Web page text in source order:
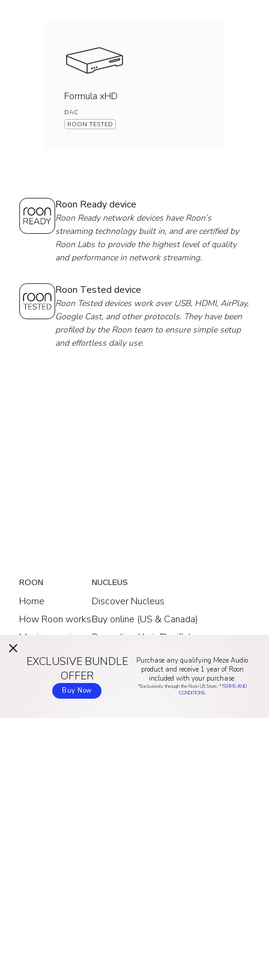
Formula xHD
DAC
ROON TESTED
Roon Ready device
Roon Ready network devices have Roon’s
streaming technology built in, and are certified by
Roon Labs to provide the highest level of quality
and performance in network streaming.
Roon Tested device
Roon Tested devices work over USB, HDMI, AirPlay,
Google Cast, and other protocols. They have been
profiled by the Roon team to ensure simple setup
and effortless daily use.
ROON
Home
How Roon works
Music experience
Compatibility
Sound quality
NUCLEUS
Discover Nucleus
Buy online (US & Canada)
Buy online (Asia/Pacific)
Buy online (EU)
Buy online (UK)
Buy online (AU & NZ)
EXCLUSIVE BUNDLE
OFFER
Buy Now
Purchase any qualifying Meze Audio
product and receive 1 year of Roon
included with your purchase.
*Exclusively through the Roon US Store. *TERMS AND
CONDITIONS.